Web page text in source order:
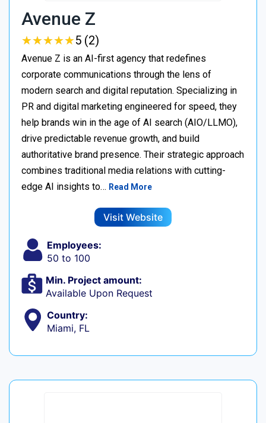
Avenue Z
★★★★★
★★★★★5 (2)
Avenue Z is an AI-first agency that redefines
corporate communications through the lens of
modern search and digital reputation. Specializing in
PR and digital marketing engineered for speed, they
help brands win in the age of AI search (AIO/LLMO),
drive predictable revenue growth, and build
authoritative brand presence. Their strategic approach
combines traditional media relations with cutting-
edge AI insights to… Read More
Visit Website
Employees:
50 to 100
Min. Project amount:
Available Upon Request
Country:
Miami, FL